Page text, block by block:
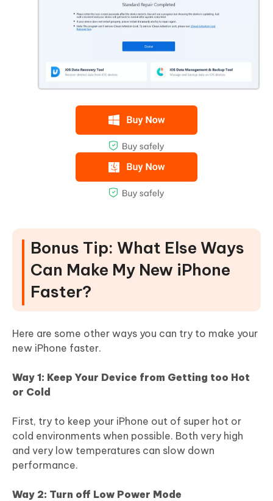
Bonus Tip: What Else Ways
Can Make My New iPhone
Faster?
Here are some other ways you can try to make your
new iPhone faster.
Way 1: Keep Your Device from Getting too Hot
or Cold
First, try to keep your iPhone out of super hot or
cold environments when possible. Both very high
and very low temperatures can slow down
performance.
Way 2: Turn off Low Power Mode